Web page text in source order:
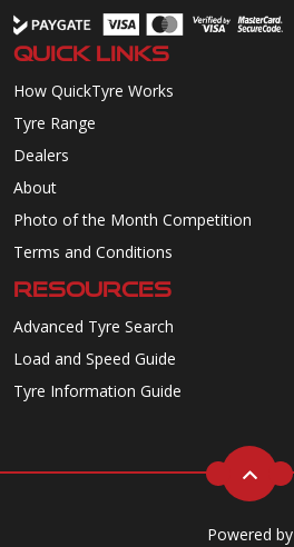
QUICK LINKS
How QuickTyre Works
Tyre Range
Dealers
About
Photo of the Month Competition
Terms and Conditions
RESOURCES
Advanced Tyre Search
Load and Speed Guide
Tyre Information Guide
Powered by